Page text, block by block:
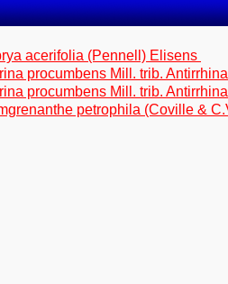
acerifolia (Pennell) Elisens
procumbens Mill. trib.
procumbens Mill. trib.
petrophila (Coville &